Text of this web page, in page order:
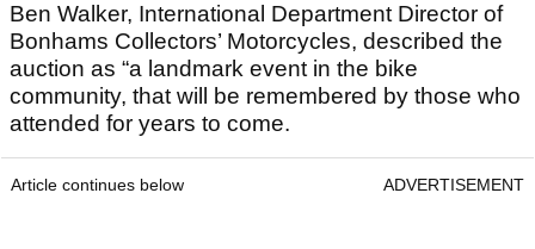
Ben Walker, International Department Director of
Bonhams Collectors’ Motorcycles, described the
auction as “a landmark event in the bike
community, that will be remembered by those who
attended for years to come.
Article continues below ADVERTISEMENT